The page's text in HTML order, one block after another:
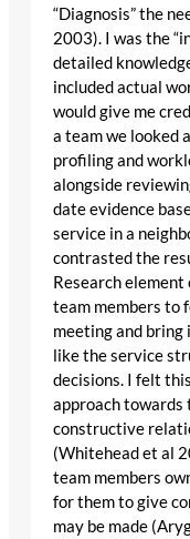
“Diagnosis” the
2003). I was the
detailed
included actual
would give me
a team we looked
profiling and
alongside
date evidence
service in a
contrasted the
Research
team members to
meeting and bring
like the service
decisions. I felt
approach
constructive
(Whitehead et al
team members
for them to give
may be made